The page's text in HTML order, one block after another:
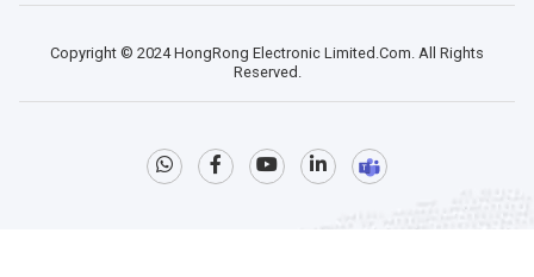
Copyright © 2024 HongRong Electronic Limited.Com. All Rights
Reserved.